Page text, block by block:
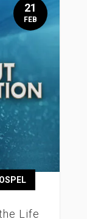
Life
21
FEB